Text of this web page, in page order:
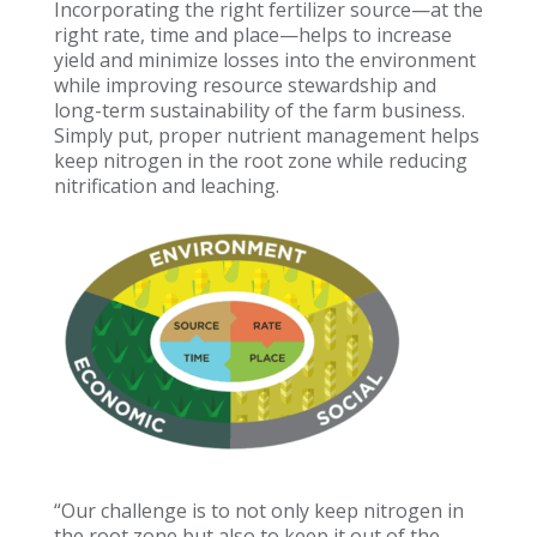
Incorporating the right fertilizer source—at the
right rate, time and place—helps to increase
yield and minimize losses into the environment
while improving resource stewardship and
long-term sustainability of the farm business.
Simply put, proper nutrient management helps
keep nitrogen in the root zone while reducing
nitrification and leaching.
“Our challenge is to not only keep nitrogen in